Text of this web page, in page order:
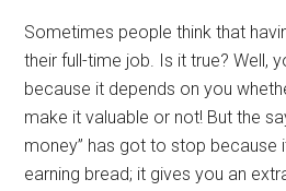
Sometimes people think that
their full-time job. Is it true? Well,
because it depends on you
make it valuable or not! But the
money” has got to stop because
earning bread; it gives you an